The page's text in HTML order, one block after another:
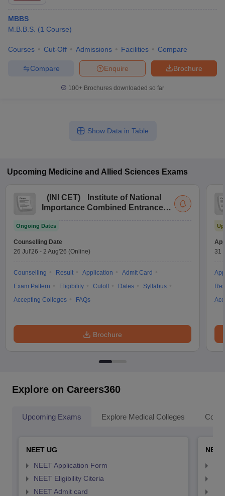
MBBS
M.B.B.S. (1 Course)
Courses Cut-Off Admissions Facilities Compare
Brochure
Enquire
Compare
100+ Brochures downloaded so far
Show Data in Table
Upcoming Medicine and Allied Sciences Exams
( INI CET)
Institute of National
Importance Combined Entrance
Ongoing Dates
Counselling Date
26 Jul'26 - 2 Aug'26 (Online)
Counselling Result Application
Admit Card
Exam Pattern
Eligibility Cutoff Dates
Syllabus
Accepting Colleges
FAQs
Brochure
31
Explore on Careers360
Upcoming Exams Explore Medical Colleges
NEET UG
NEET Application Form
NEET Eligibility Citeria
NEET Admit card